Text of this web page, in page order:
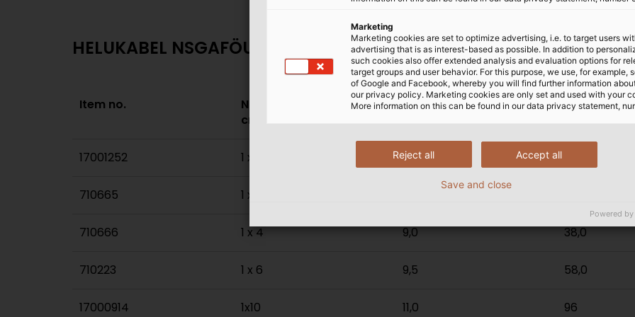
HELUKABEL NSGAFÖU 3 kV - orange
Item no.
No. of cores x nominal
cross sec. mm²
Outer-Ø mm² Copper no.
17001252 1 x 1,5 7,0
710665 1 x 2,5
710666 1 x 4 9,0 38,0
710223 1 x 6 9,5 58,0
17000914 1x10 11,0 96
Marketing
Marketing cookies are set to optimize advertising, i.e. to target users
advertising that is as interest-based as possible. In addition to
such cookies also offer extended analysis and evaluation options for
target groups and user behavior. For this purpose, we use, for example,
of Google and Facebook, whereby you will find further information
our privacy policy. Marketing cookies are only set and used with your
More information on this can be found in our data privacy statement,
Accept all
Reject all
Save and close
Powered by